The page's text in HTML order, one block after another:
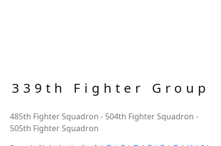
339th Fighter Group
485th Fighter Squadron - 504th Fighter Squadron -
505th Fighter Squadron